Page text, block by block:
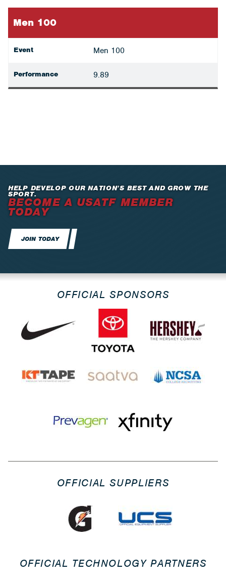
Men 100
Event Men 100
Performance 9.89
HELP DEVELOP OUR NATION’S BEST AND GROW THE
SPORT.
BECOME A USATF MEMBER
TODAY
JOIN TODAY
OFFICIAL SPONSORS
OFFICIAL SUPPLIERS
OFFICIAL TECHNOLOGY PARTNERS